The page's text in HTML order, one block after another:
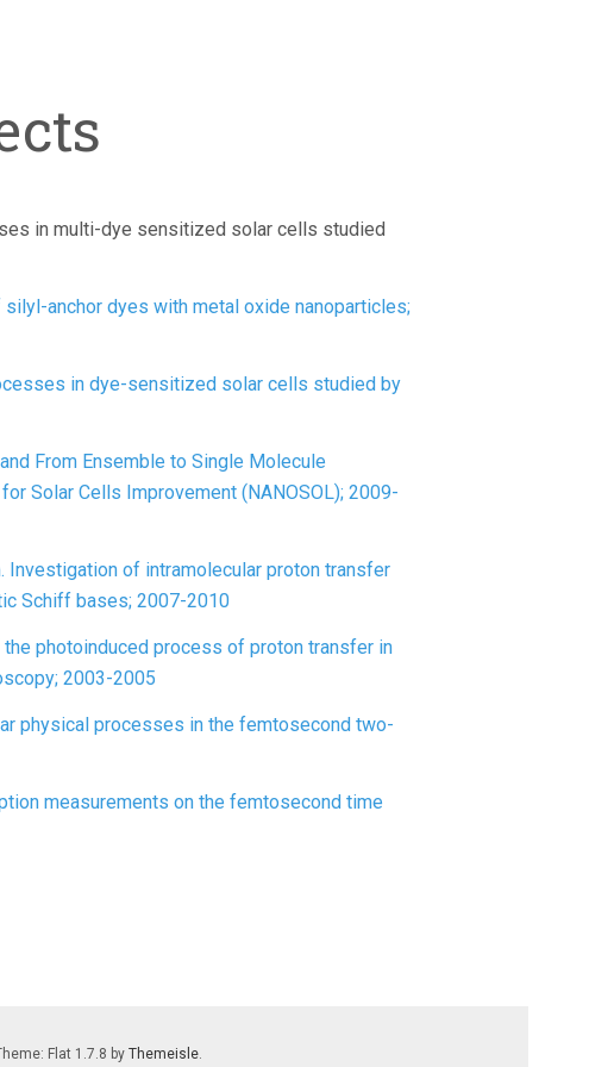
in multi-dye sensitized solar cells studied
anchor dyes with metal oxide nanoparticles;
in dye-sensitized solar cells studied by
From Ensemble to Single Molecule
Solar Cells Improvement (NANOSOL); 2009-
Investigation of intramolecular proton transfer
Schiff bases; 2007-2010
photoinduced process of proton transfer in
2003-2005
physical processes in the femtosecond two-
measurements on the femtosecond time
Flat 1.7.8 by Themeisle.